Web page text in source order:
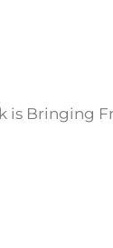
is Bringing